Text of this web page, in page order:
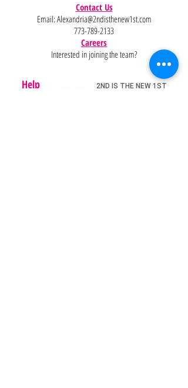
Contact Us
Email: Alexandria@2ndisthenew1st.com
773-789-2133
Careers
Interested in joining the team?
Help